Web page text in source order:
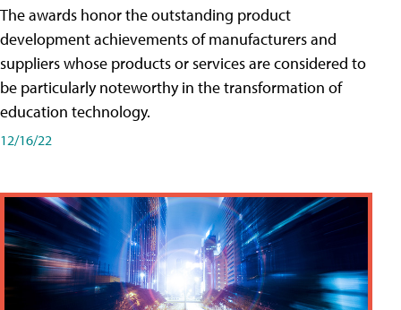
The awards honor the outstanding product
development achievements of manufacturers and
suppliers whose products or services are considered to
be particularly noteworthy in the transformation of
education technology.
12/16/22